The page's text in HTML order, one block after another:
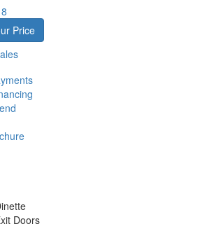
Price
Doors